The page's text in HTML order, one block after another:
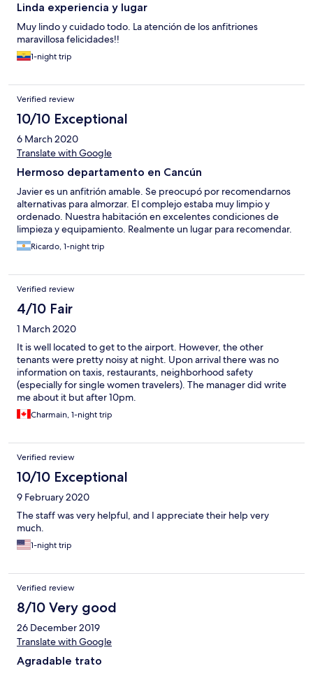
Linda experiencia y lugar
Muy lindo y cuidado todo. La atención de los anfitriones
maravillosa felicidades!!
1-night trip
Verified review
10/10 Exceptional
6 March 2020
Translate with Google
Hermoso departamento en Cancún
Javier es un anfitrión amable. Se preocupó por recomendarnos
alternativas para almorzar. El complejo estaba muy limpio y
ordenado. Nuestra habitación en excelentes condiciones de
limpieza y equipamiento. Realmente un lugar para recomendar.
Ricardo, 1-night trip
Verified review
4/10 Fair
1 March 2020
It is well located to get to the airport. However, the other
tenants were pretty noisy at night. Upon arrival there was no
information on taxis, restaurants, neighborhood safety
(especially for single women travelers). The manager did write
me about it but after 10pm.
Charmain, 1-night trip
Verified review
10/10 Exceptional
9 February 2020
The staff was very helpful, and I appreciate their help very
much.
1-night trip
Verified review
8/10 Very good
26 December 2019
Translate with Google
Agradable trato